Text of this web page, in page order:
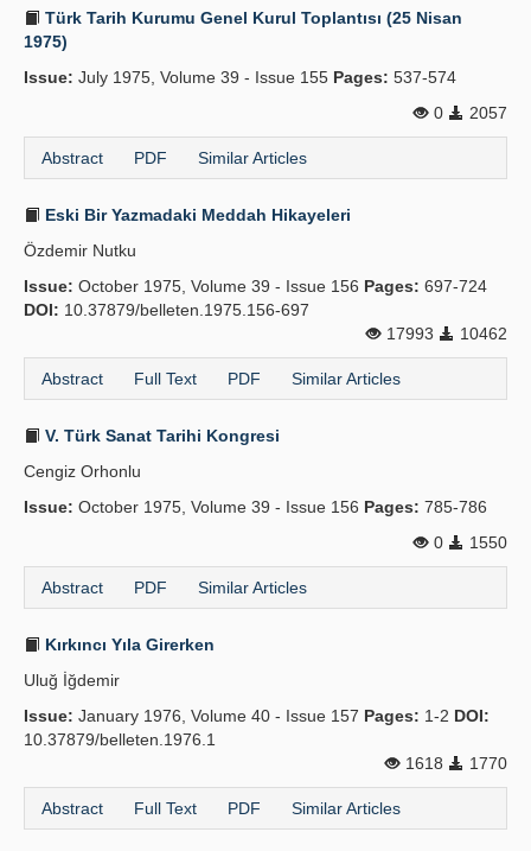
Türk Tarih Kurumu Genel Kurul Toplantısı (25 Nisan
1975)
Issue: July 1975, Volume 39 - Issue 155 Pages: 537-574
0
2057
Abstract PDF Similar Articles
Eski Bir Yazmadaki Meddah Hikayeleri
Özdemir Nutku
Issue: October 1975, Volume 39 - Issue 156 Pages: 697-724
DOI: 10.37879/belleten.1975.156-697
17993
10462
Abstract Full Text PDF Similar Articles
V. Türk Sanat Tarihi Kongresi
Cengiz Orhonlu
Issue: October 1975, Volume 39 - Issue 156 Pages: 785-786
0
1550
Abstract PDF Similar Articles
Kırkıncı Yıla Girerken
Uluğ İğdemir
Issue: January 1976, Volume 40 - Issue 157 Pages: 1-2 DOI:
10.37879/belleten.1976.1
1618
1770
Abstract Full Text PDF Similar Articles